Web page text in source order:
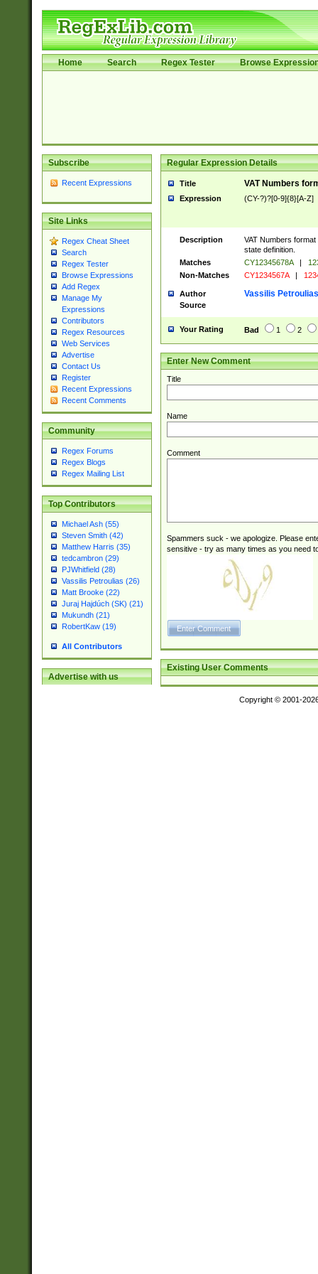
Home Search Regex Tester Browse
Subscribe
Recent Expressions
Site Links
Regex Cheat Sheet
Search
Regex Tester
Browse Expressions
Add Regex
Manage My
Expressions
Contributors
Regex Resources
Web Services
Advertise
Contact Us
Register
Recent Expressions
Recent Comments
Community
Regex Forums
Regex Blogs
Regex Mailing List
Top Contributors
Michael Ash (55)
Steven Smith (42)
Matthew Harris (35)
tedcambron (29)
PJWhitfield (28)
Vassilis Petroulias (26)
Matt Brooke (22)
Juraj Hajdúch (SK) (21)
Mukundh (21)
RobertKaw (19)
All Contributors
Advertise with us
Regular Expression Details
Title VAT Numbers
Expression (CY-?)?[0-9]{8}[A-Z]
Description
VAT Numbers
state definition.
Matches
CY12345678A |
Non-Matches
CY1234567A |
Author Vassilis Petroulias
Source
Your Rating Bad 1 2
Enter New Comment
Title
Name
Comment
Spammers suck - we apologize. Please
sensitive - try as many times as you need
Existing User Comments
Copyright © 2001-